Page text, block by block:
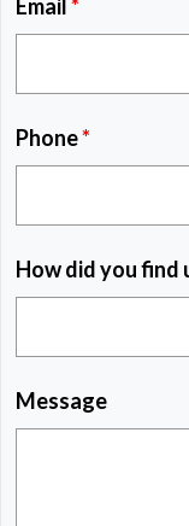
Email *
Phone*
How did you find
Message